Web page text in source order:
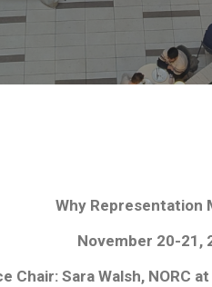
Why Representation
November 20-21,
Chair: Sara Walsh, NORC